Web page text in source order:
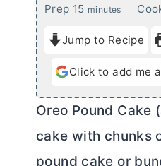
Prep 15m
n
u
e
minutes
Jump to Recipe
Click to add me
Oreo Pound Cake
cake with chunks
pound cake or